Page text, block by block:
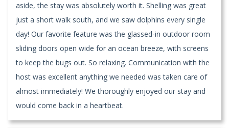
aside, the stay was absolutely worth it. Shelling was great
just a short walk south, and we saw dolphins every single
day! Our favorite feature was the glassed-in outdoor room
sliding doors open wide for an ocean breeze, with screens
to keep the bugs out. So relaxing. Communication with the
host was excellent anything we needed was taken care of
almost immediately! We thoroughly enjoyed our stay and
would come back in a heartbeat.